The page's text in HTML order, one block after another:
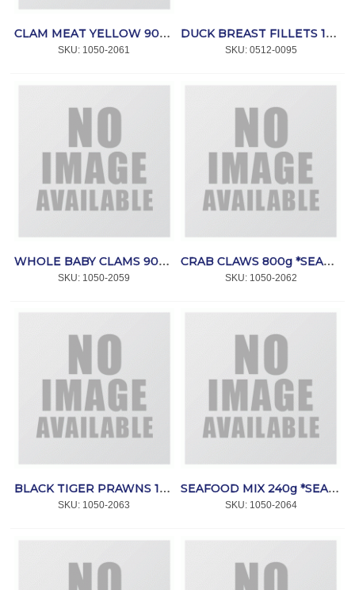
CLAM MEAT YELLOW 900g *SEACORE
SKU: 1050-2061
DUCK BREAST FILLETS 180/200g 12kg *ORIBIB
SKU: 0512-0095
WHOLE BABY CLAMS 900g *BRECO SEAFOODS
SKU: 1050-2059
CRAB CLAWS 800g *SEACORE
SKU: 1050-2062
BLACK TIGER PRAWNS 16/20 700g (1CTN&4PACKETS) *SEACORE
SKU: 1050-2063
SEAFOOD MIX 240g *SEACORE
SKU: 1050-2064